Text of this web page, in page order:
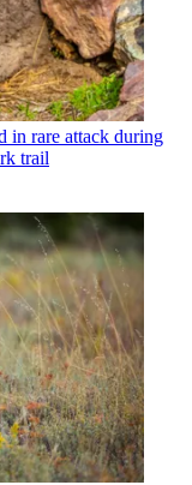
in rare attack during
trail